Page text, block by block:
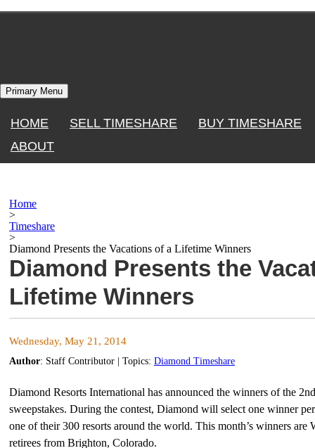
Skip
Primary Menu
HOME SELL TIMESHARE
BUY TIMESHARE
ABOUT
Home
>
Timeshare
>
Diamond Presents the Vacations of a Lifetime Winners
Diamond Presents the
Lifetime Winners
Wednesday, May 21, 2014
Author: Staff Contributor | Topics: Diamond Timeshare
Diamond Resorts International has announced the winners of the
sweepstakes. During the contest, Diamond will select one winner
one of their 300 resorts around the world. This month’s winners are
retirees from Brighton, Colorado.